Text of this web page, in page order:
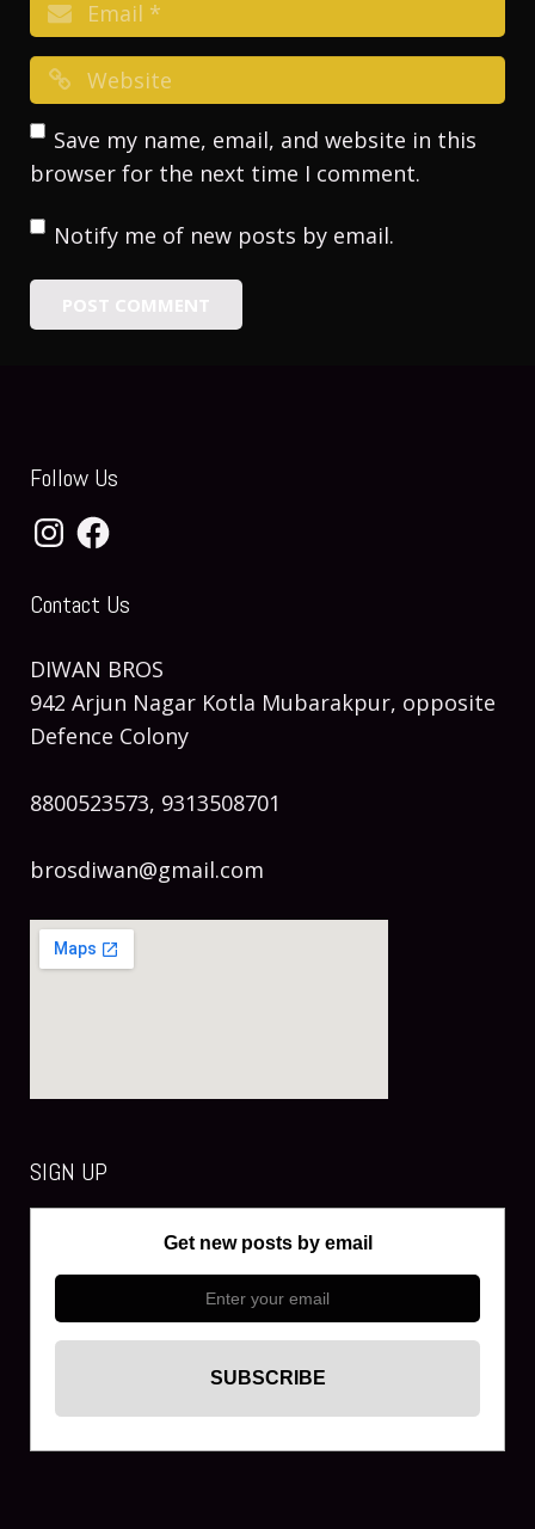
Save my name, email, and website in this
browser for the next time I comment.
Notify me of new posts by email.
Follow Us
Instagram
Facebook
Contact Us
DIWAN BROS
942 Arjun Nagar Kotla Mubarakpur, opposite
Defence Colony
8800523573, 9313508701
brosdiwan@gmail.com
SIGN UP
Get new posts by email